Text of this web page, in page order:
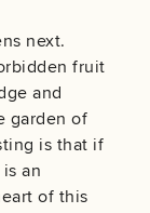
next.
fruit
and
garden of
is that if
an
of this